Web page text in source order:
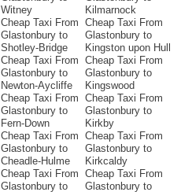
Witney
Cheap Taxi From
Glastonbury to
Shotley-Bridge
Cheap Taxi From
Glastonbury to
Newton-Aycliffe
Cheap Taxi From
Glastonbury to
Fern-Down
Cheap Taxi From
Glastonbury to
Cheadle-Hulme
Cheap Taxi From
Glastonbury to
Kilmarnock
Cheap Taxi From
Glastonbury to
Kingston upon Hull
Cheap Taxi From
Glastonbury to
Kingswood
Cheap Taxi From
Glastonbury to
Kirkby
Cheap Taxi From
Glastonbury to
Kirkcaldy
Cheap Taxi From
Glastonbury to